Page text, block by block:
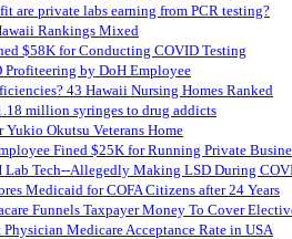
are private labs earning from PCR testing?
Rankings Mixed
$58K for Conducting COVID Testing
Profiteering by DoH Employee
43 Hawaii Nursing Homes Ranked
million syringes to drug addicts
Yukio Okutsu Veterans Home
Fined $25K for Running Private
Lab Tech--Allegedly Making LSD During
Medicaid for COFA Citizens after 24 Years
Funnels Taxpayer Money To Cover
Medicare Acceptance Rate in USA